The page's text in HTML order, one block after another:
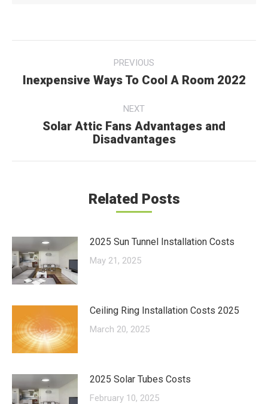
navigation
PREVIOUS
Previous
Inexpensive Ways To Cool A Room 2022
NEXT
Next
Solar Attic Fans Advantages and
Disadvantages
Related Posts
2025 Sun Tunnel Installation Costs
May 21, 2025
Ceiling Ring Installation Costs 2025
March 20, 2025
2025 Solar Tubes Costs
February 10, 2025